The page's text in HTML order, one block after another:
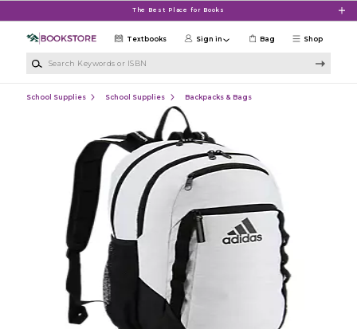
The Best Place for Books
Shop
Textbooks Sign in Bag
School Supplies School Supplies Backpacks & Bags